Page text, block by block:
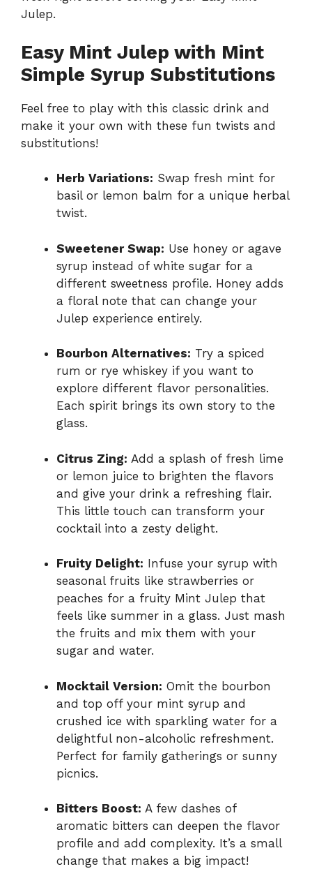
Julep.
Easy Mint Julep with Mint
Simple Syrup Substitutions
Feel free to play with this classic drink and
make it your own with these fun twists and
substitutions!
Herb Variations: Swap fresh mint for
basil or lemon balm for a unique herbal
twist.
Sweetener Swap: Use honey or agave
syrup instead of white sugar for a
different sweetness profile. Honey adds
a floral note that can change your
Julep experience entirely.
Bourbon Alternatives: Try a spiced
rum or rye whiskey if you want to
explore different flavor personalities.
Each spirit brings its own story to the
glass.
Citrus Zing: Add a splash of fresh lime
or lemon juice to brighten the flavors
and give your drink a refreshing flair.
This little touch can transform your
cocktail into a zesty delight.
Fruity Delight: Infuse your syrup with
seasonal fruits like strawberries or
peaches for a fruity Mint Julep that
feels like summer in a glass. Just mash
the fruits and mix them with your
sugar and water.
Mocktail Version: Omit the bourbon
and top off your mint syrup and
crushed ice with sparkling water for a
delightful non-alcoholic refreshment.
Perfect for family gatherings or sunny
picnics.
Bitters Boost: A few dashes of
aromatic bitters can deepen the flavor
profile and add complexity. It’s a small
change that makes a big impact!